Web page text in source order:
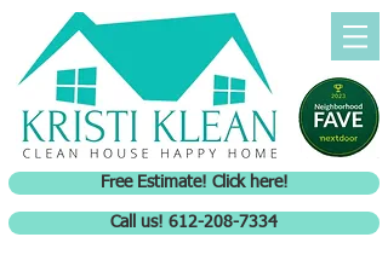
Free Estimate! Click here!
Call us! 612-208-7334